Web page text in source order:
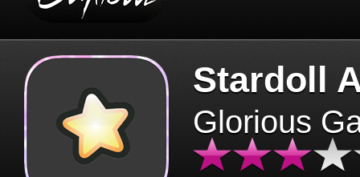
Stardoll
Glorious